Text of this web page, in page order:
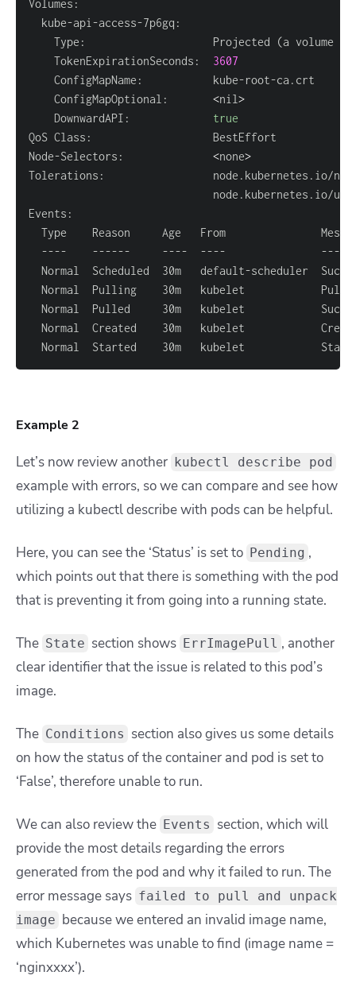
    Type:                    Projected
(a volume
    TokenExpirationSeconds:
3607
    ConfigMapOptional:
<nil>
    DownwardAPI:
true
Node-Selectors: <none>
Tolerations:                 node.kubernetes.io/not-
node.kubernetes.io/
Normal  Pulling    30m   kubelet
Normal  Pulled     30m   kubelet
Normal  Started    30m   kubelet
Example 2
Let’s now review another kubectl describe pod
example with errors, so we can compare and see how
utilizing a kubectl describe with pods can be helpful.
Here, you can see the ‘Status’ is set to Pending ,
which points out that there is something with the pod
that is preventing it from going into a running state.
The State section shows ErrImagePull , another
clear identifier that the issue is related to this pod’s
image.
The Conditions section also gives us some details
on how the status of the container and pod is set to
‘False’, therefore unable to run.
We can also review the Events section, which will
provide the most details regarding the errors
generated from the pod and why it failed to run. The
error message says failed to pull and unpack
image because we entered an invalid image name,
which Kubernetes was unable to find (image name =
‘nginxxxx’).